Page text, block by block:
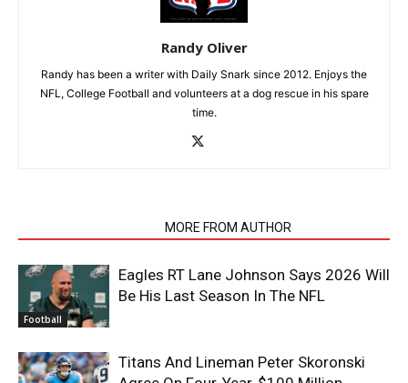
Randy Oliver
Randy has been a writer with Daily Snark since 2012. Enjoys the
NFL, College Football and volunteers at a dog rescue in his spare
time.
MORE FROM AUTHOR
Football
Eagles RT Lane Johnson Says 2026 Will
Be His Last Season In The NFL
Titans And Lineman Peter Skoronski